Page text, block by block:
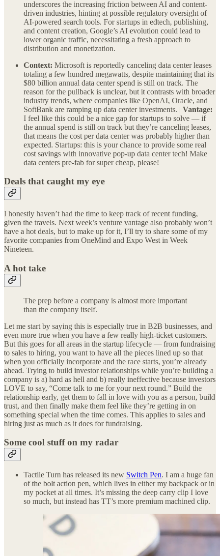
underscores the increasing friction between AI and content-
driven industries, hinting at possible regulatory oversight of
AI-powered search tools. For startups in edtech, publishing,
and content creation, Google’s AI evolution could lead to
lower organic traffic, necessitating a fresh approach to
distribution and monetization.
Context: Microsoft is reportedly canceling data center leases
totaling a few hundred megawatts, despite maintaining that its
$80 billion annual data center spend is still on track. The
reason for the pullback is unclear, but it contrasts with broader
industry trends, where companies like OpenAI, Oracle, and
SoftBank are ramping up data center investments. | Vantage:
I feel like this could be a nice gap for startups to solve — if
the annual spend is still on track but they’re canceling leases,
that means the cost per data center was probably higher than
expected. Startups: this is your chance to provide some real
cost savings with innovative pop-up data center tech! Make
data centers pre-fab for super cheap, please!
Deals that caught my eye
I honestly haven’t had the time to keep track of recent funding,
given the travels. Next week’s venture vantage also probably won’t
have a hot deals, but to make up for it, I’ll try to share some of my
favorite companies from OneMind and Expo West in Week
Nineteen.
A hot take
The prep before a company is almost more important
than the company itself.
Let me start by saying this is especially true in B2B businesses, and
even more true when you have a few really high-ticket customers.
But this goes for all areas in the startup lifecycle — from fundraising
to sales to hiring, you want to have all the pieces lined up so that
when you officially incorporate and the race starts, you’re already
ahead. Trying to build investor relationships while you’re building a
company is a) hard as hell and b) really ineffective because investors
LOVE to say, “Come talk to me for your next round.” Build the
relationship early, get them to fall in love with you as a person, build
trust, and then finally make them feel like they’re getting in on
something special when the time comes. This applies to sales and
hiring just as much as it does for fundraising.
Some cool stuff on my radar
Tactile Turn has released its new Switch Pen. I am a huge fan
of the bolt action pen, which lives in either my backpack or in
my pocket at all times. It’s missing the deep carry clip I love
so much, but instead has TT’s more premium machined clip.